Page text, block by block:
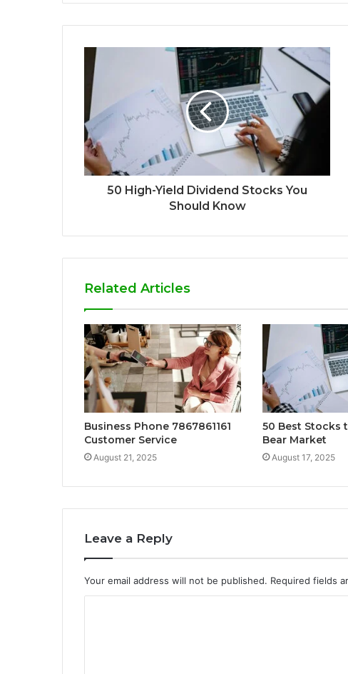
50 High-Yield Dividend Stocks You
Should Know
Related Articles
Business Phone 7867861161
Customer Service
August 21, 2025
50 Best Stocks
Bear Market
August 17, 2025
Leave a Reply
Your email address will not be published. Required fields